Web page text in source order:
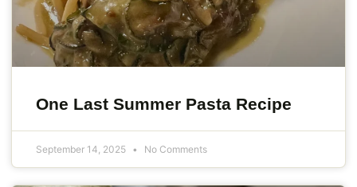
One Last Summer Pasta Recipe
September 14, 2025 No Comments